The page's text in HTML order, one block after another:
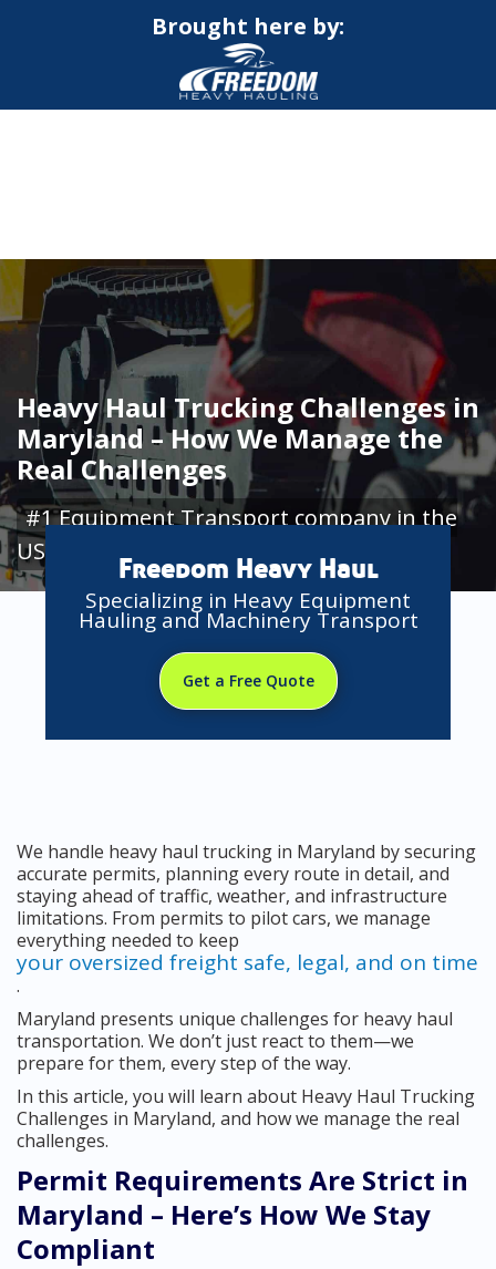
Brought here by:
Heavy Haul Trucking Challenges in
Maryland – How We Manage the
Real Challenges
#1 Equipment Transport company in the
USA
Freedom Heavy Haul
Specializing in Heavy Equipment
Hauling and Machinery Transport
Get a Free Quote
We handle heavy haul trucking in Maryland by securing
accurate permits, planning every route in detail, and
staying ahead of traffic, weather, and infrastructure
limitations. From permits to pilot cars, we manage
everything needed to keep
your oversized freight safe, legal, and on time
.
Maryland presents unique challenges for heavy haul
transportation. We don’t just react to them—we
prepare for them, every step of the way.
In this article, you will learn about Heavy Haul Trucking
Challenges in Maryland, and how we manage the real
challenges.
Permit Requirements Are Strict in
Maryland – Here’s How We Stay
Compliant